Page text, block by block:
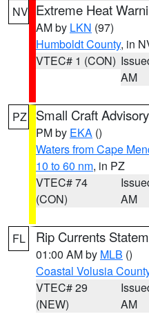
NV Extreme Heat
AM by LKN (97)
Humboldt County, in
VTEC# 1 (CON)
AM
PZ Small Craft Advisory
PM by EKA ()
Waters from Cape
10 to 60 nm, in PZ
VTEC# 74
(CON)
AM
FL Rip Currents
01:00 AM by MLB ()
Coastal Volusia
VTEC# 29
(NEW)
AM